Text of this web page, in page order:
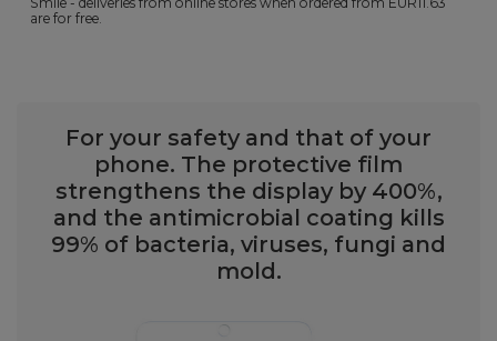
are for free.
For your safety and that of your
phone. The protective film
strengthens the display by 400%,
and the antimicrobial coating kills
99% of bacteria, viruses, fungi and
mold.